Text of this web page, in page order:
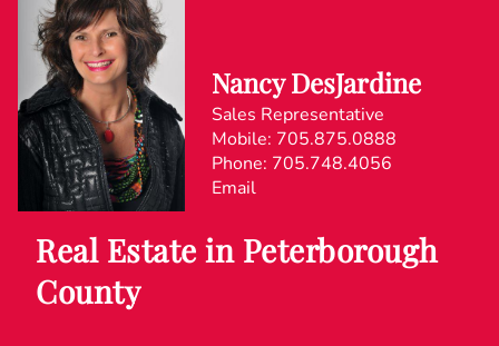
Nancy DesJardine
Sales Representative
Mobile: 705.875.0888
Phone: 705.748.4056
Email
Real Estate in Peterborough
County